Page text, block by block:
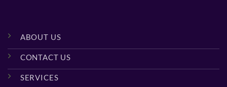
ABOUT US
CONTACT US
SERVICES